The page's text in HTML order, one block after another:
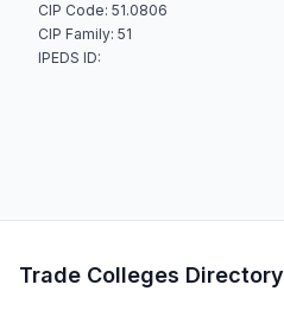
CIP Code: 51.0806
CIP Family: 51
IPEDS ID:
Trade Colleges Directory